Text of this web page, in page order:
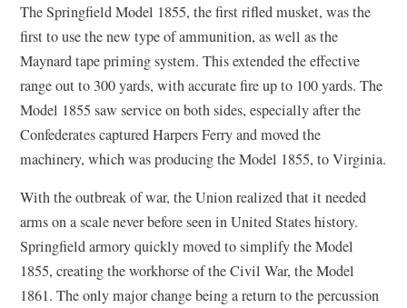
The Springfield Model 1855, the first rifled musket, was the
first to use the new type of ammunition, as well as the
Maynard tape priming system. This extended the effective
range out to 300 yards, with accurate fire up to 100 yards. The
Model 1855 saw service on both sides, especially after the
Confederates captured Harpers Ferry and moved the
machinery, which was producing the Model 1855, to Virginia.
With the outbreak of war, the Union realized that it needed
arms on a scale never before seen in United States history.
Springfield armory quickly moved to simplify the Model
1855, creating the workhorse of the Civil War, the Model
1861. The only major change being a return to the percussion